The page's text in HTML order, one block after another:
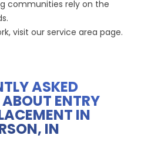
communities rely on the
visit our service area page.
ASKED
ENTRY
IN
IN